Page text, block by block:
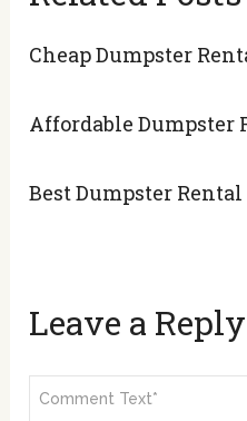
Cheap Dumpster
Affordable Dumpster
Best Dumpster
Leave a Reply